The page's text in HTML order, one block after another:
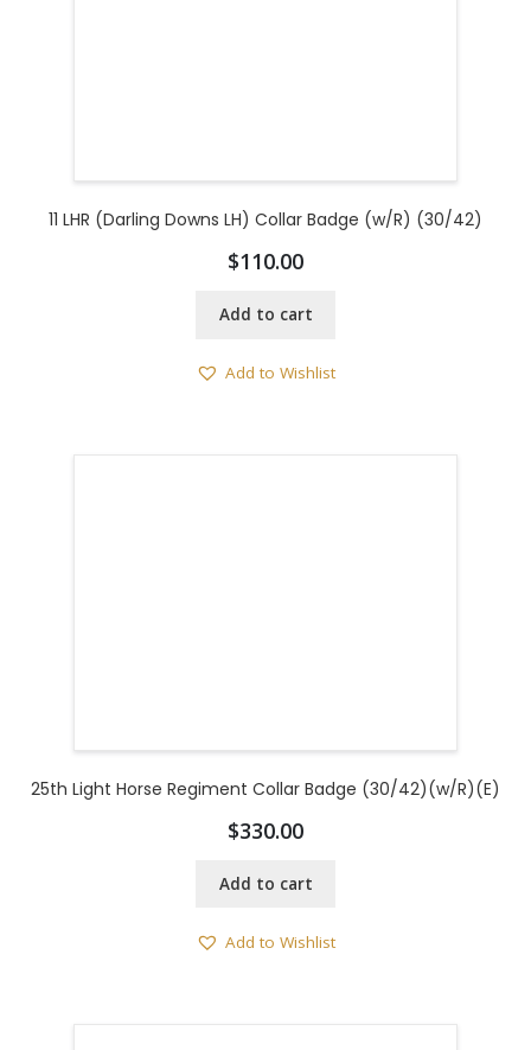
11 LHR (Darling Downs LH) Collar Badge (w/R) (30/42)
$110.00
Add to cart
Add to Wishlist
25th Light Horse Regiment Collar Badge (30/42)(w/R)(E)
$330.00
Add to cart
Add to Wishlist